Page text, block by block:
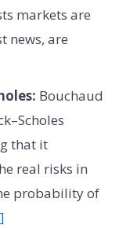
markets are
news, are
Bouchaud
that it
real risks in
probability of